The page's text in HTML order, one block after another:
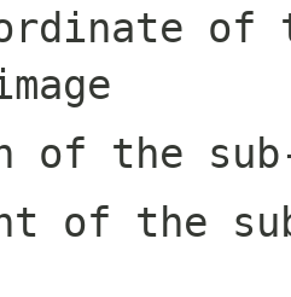
of
the sub-
of the